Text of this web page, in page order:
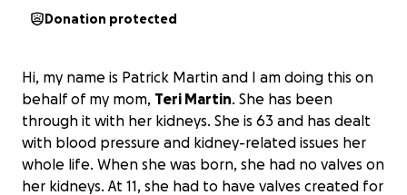
Donation protected
Hi, my name is Patrick Martin and I am doing this on
behalf of my mom, Teri Martin. She has been
through it with her kidneys. She is 63 and has dealt
with blood pressure and kidney-related issues her
whole life. When she was born, she had no valves on
her kidneys. At 11, she had to have valves created for